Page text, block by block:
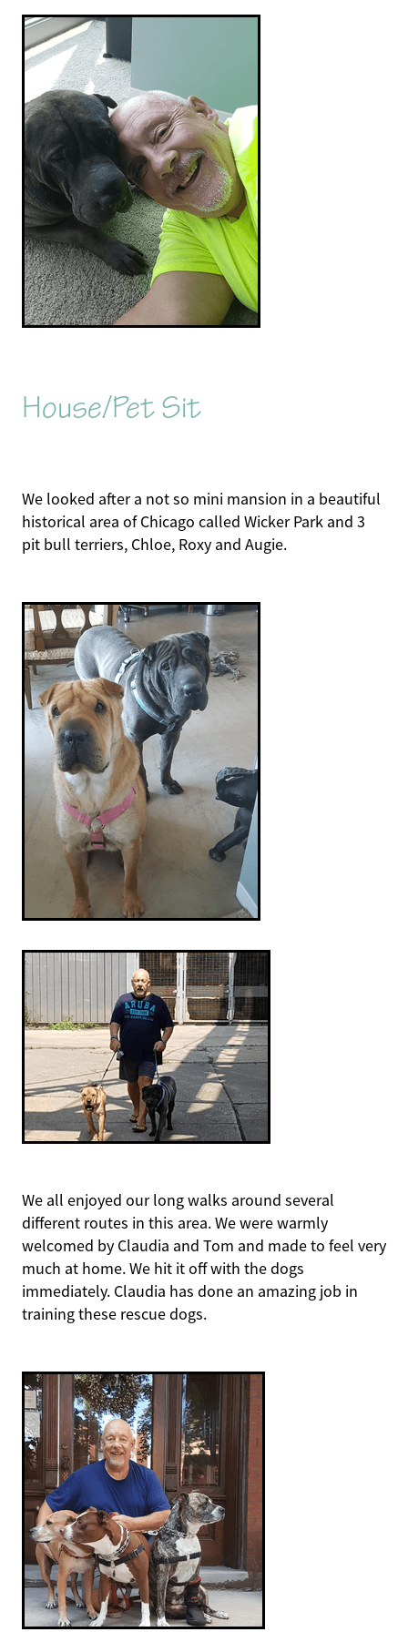
House/Pet Sit
We looked after a not so mini mansion in a beautiful
historical area of Chicago called Wicker Park and 3
pit bull terriers, Chloe, Roxy and Augie.
We all enjoyed our long walks around several
different routes in this area. We were warmly
welcomed by Claudia and Tom and made to feel very
much at home. We hit it off with the dogs
immediately. Claudia has done an amazing job in
training these rescue dogs.